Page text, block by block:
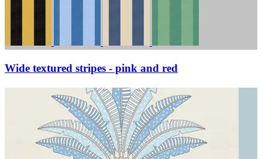
Wide textured stripes - pink and red